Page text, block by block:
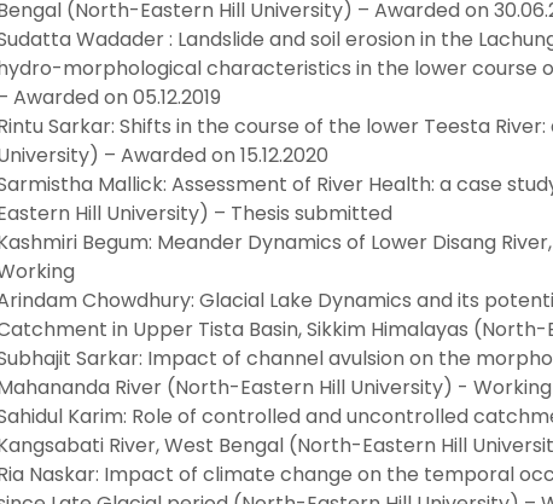
(North-Eastern Hill University) – Awarded on
Wadader : Landslide and soil erosion in the
morphological characteristics in the lower course
Awarded on 05.12.2019
Sarkar: Shifts in the course of the lower Teesta
– Awarded on 15.12.2020
Mallick: Assessment of River Health: a case
Hill University) – Thesis submitted
Begum: Meander Dynamics of Lower Disang
Chowdhury: Glacial Lake Dynamics and its
in Upper Tista Basin, Sikkim Himalayas
Sarkar: Impact of channel avulsion on the
River (North-Eastern Hill University) - Working
Karim: Role of controlled and uncontrolled
River, West Bengal (North-Eastern Hill
Naskar: Impact of climate change on the temporal